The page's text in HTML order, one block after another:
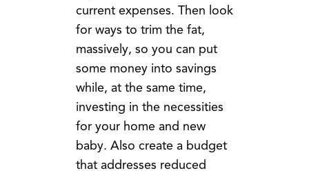
current expenses. Then look
for ways to trim the fat,
massively, so you can put
some money into savings
while, at the same time,
investing in the necessities
for your home and new
baby. Also create a budget
that addresses reduced